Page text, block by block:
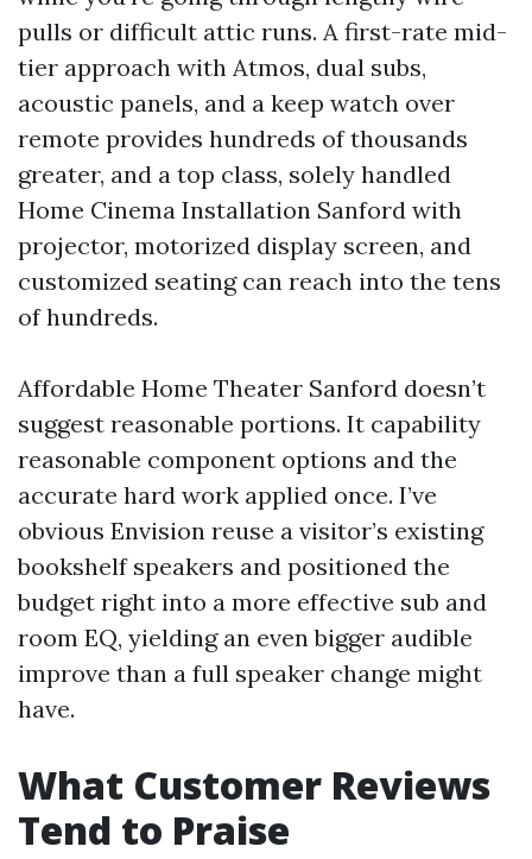
pulls or difficult attic runs. A first-rate mid-
tier approach with Atmos, dual subs,
acoustic panels, and a keep watch over
remote provides hundreds of thousands
greater, and a top class, solely handled
Home Cinema Installation Sanford with
projector, motorized display screen, and
customized seating can reach into the tens
of hundreds.
Affordable Home Theater Sanford doesn’t
suggest reasonable portions. It capability
reasonable component options and the
accurate hard work applied once. I’ve
obvious Envision reuse a visitor’s existing
bookshelf speakers and positioned the
budget right into a more effective sub and
room EQ, yielding an even bigger audible
improve than a full speaker change might
have.
What Customer Reviews
Tend to Praise